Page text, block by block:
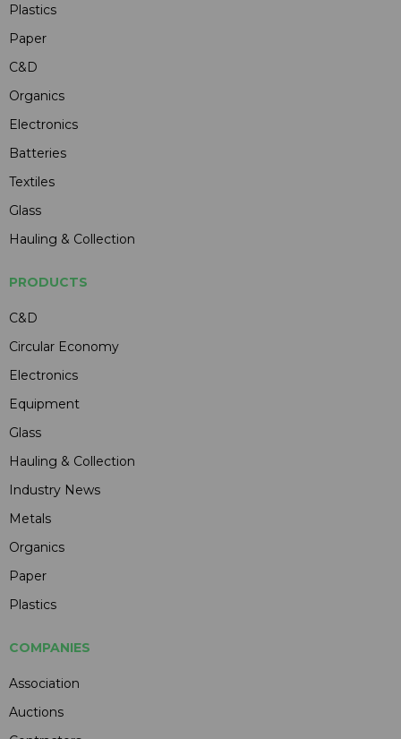
Plastics
Paper
C&D
Organics
Electronics
Batteries
Textiles
Glass
Hauling & Collection
PRODUCTS
C&D
Circular Economy
Electronics
Equipment
Glass
Hauling & Collection
Industry News
Metals
Organics
Paper
Plastics
COMPANIES
Association
Auctions